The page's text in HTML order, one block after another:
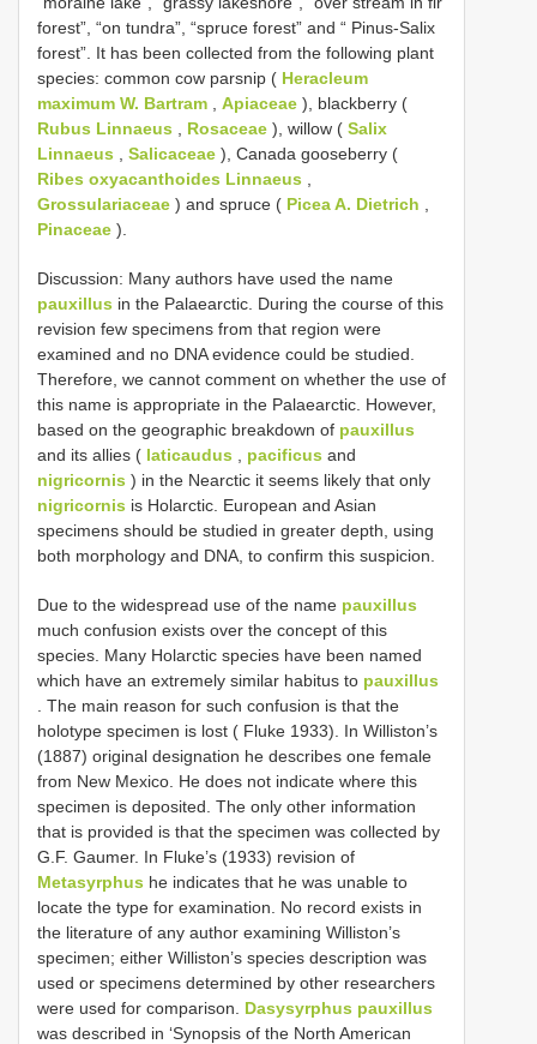
forest”, “on tundra”, “spruce forest” and “ Pinus-Salix
forest”. It has been collected from the following plant
species: common cow parsnip ( Heracleum
maximum W. Bartram
Apiaceae ), blackberry (
Rubus Linnaeus
Rosaceae ), willow ( Salix
Linnaeus
Salicaceae ), Canada gooseberry (
Ribes oxyacanthoides Linnaeus
Grossulariaceae ) and spruce ( Picea A. Dietrich
Pinaceae ).
Discussion: Many authors have used the name
pauxillus in the Palaearctic. During the course of this
revision few specimens from that region were
examined and no DNA evidence could be studied.
Therefore, we cannot comment on whether the use of
this name is appropriate in the Palaearctic. However,
based on the geographic breakdown of pauxillus
and its allies ( laticaudus pacificus and
nigricornis ) in the Nearctic it seems likely that only
nigricornis is Holarctic. European and Asian
specimens should be studied in greater depth, using
both morphology and DNA, to confirm this suspicion.
Due to the widespread use of the name pauxillus
much confusion exists over the concept of this
species. Many Holarctic species have been named
which have an extremely similar habitus to pauxillus
. The main reason for such confusion is that the
holotype specimen is lost ( Fluke 1933). In Williston’s
(1887) original designation he describes one female
from New Mexico. He does not indicate where this
specimen is deposited. The only other information
that is provided is that the specimen was collected by
G.F. Gaumer. In Fluke’s (1933) revision of
Metasyrphus he indicates that he was unable to
locate the type for examination. No record exists in
the literature of any author examining Williston’s
specimen; either Williston’s species description was
used or specimens determined by other researchers
were used for comparison. Dasysyrphus pauxillus
was described in ‘Synopsis of the North American